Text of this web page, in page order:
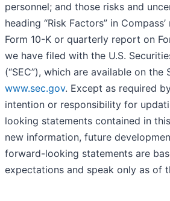
personnel; and those risks and
heading “Risk Factors” in
Form 10-K or quarterly report on
we have filed with the U.S.
(“SEC”), which are available on the
www.sec.gov. Except as required
intention or responsibility for
looking statements contained in
new information, future
forward-looking statements are
expectations and speak only as of